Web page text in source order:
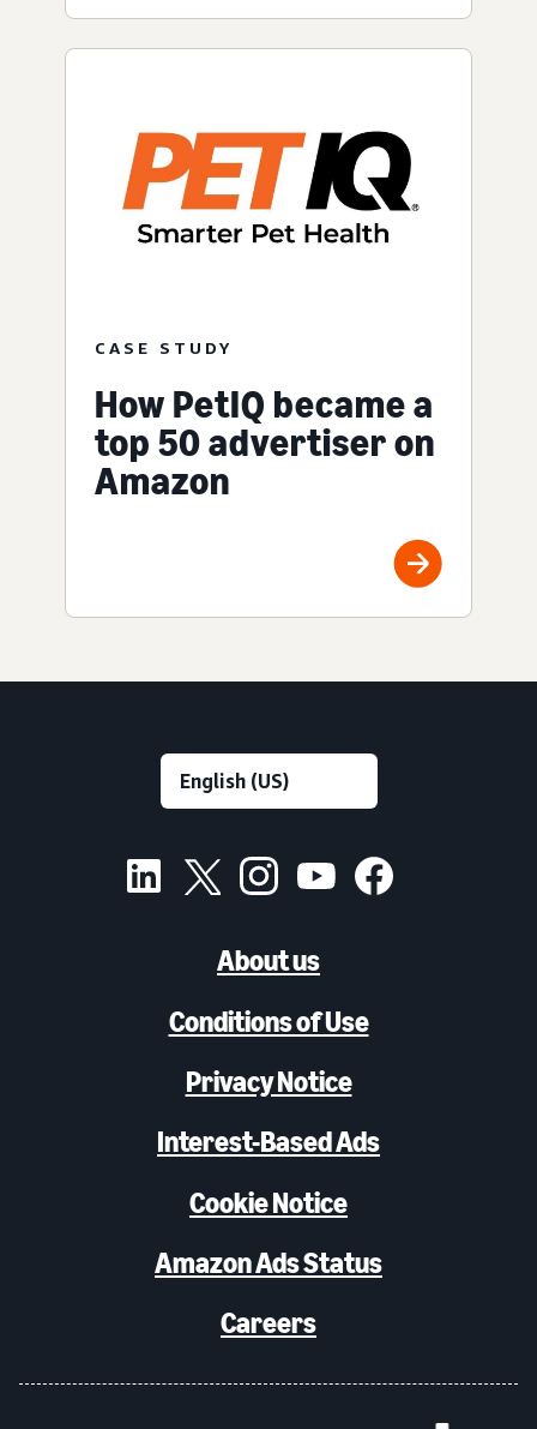
CASE STUDY
How PetIQ became a
top 50 advertiser on
Amazon
About us
Conditions of Use
Privacy Notice
Interest-Based Ads
Cookie Notice
Amazon Ads Status
Careers